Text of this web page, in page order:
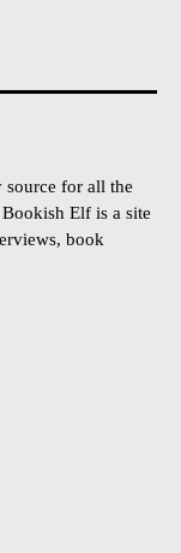
for all the
Elf is a site
book